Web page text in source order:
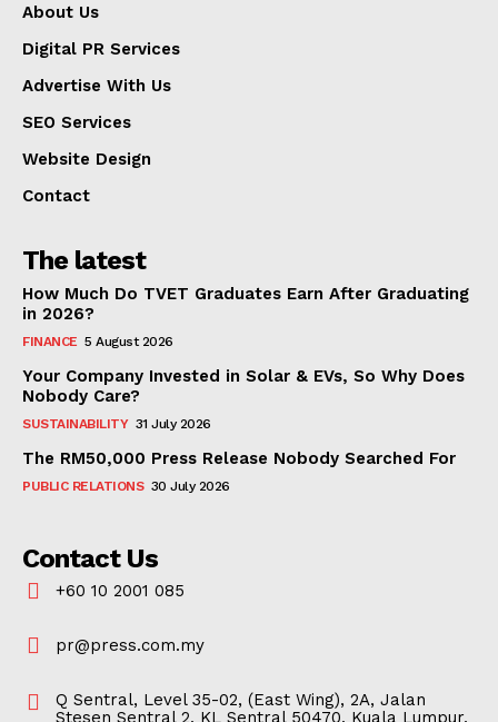
About Us
Digital PR Services
Advertise With Us
SEO Services
Website Design
Contact
The latest
How Much Do TVET Graduates Earn After Graduating
in 2026?
FINANCE 5 August 2026
Your Company Invested in Solar & EVs, So Why Does
Nobody Care?
SUSTAINABILITY 31 July 2026
The RM50,000 Press Release Nobody Searched For
PUBLIC RELATIONS 30 July 2026
Contact Us
+60 10 2001 085
pr@press.com.my
Q Sentral, Level 35-02, (East Wing), 2A, Jalan
Stesen Sentral 2, KL Sentral 50470, Kuala Lumpur,